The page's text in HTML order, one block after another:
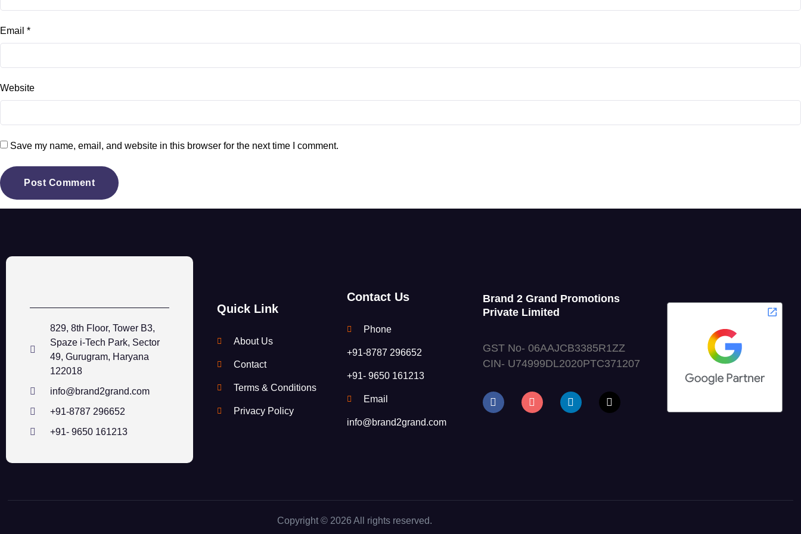
Email *
Website
Save my name, email, and website in this browser for the next time I comment.
829, 8th Floor, Tower B3,
Spaze i-Tech Park, Sector
49, Gurugram, Haryana
122018
info@brand2grand.com
+91-8787 296652
+91- 9650 161213
Quick Link
About Us
Contact
Terms & Conditions
Privacy Policy
Contact Us
Phone
+91-8787 296652
+91- 9650 161213
Email
info@brand2grand.com
Brand 2 Grand Promotions
Private Limited
GST No- 06AAJCB3385R1ZZ
CIN- U74999DL2020PTC371207
Copyright © 2026 All rights reserved.